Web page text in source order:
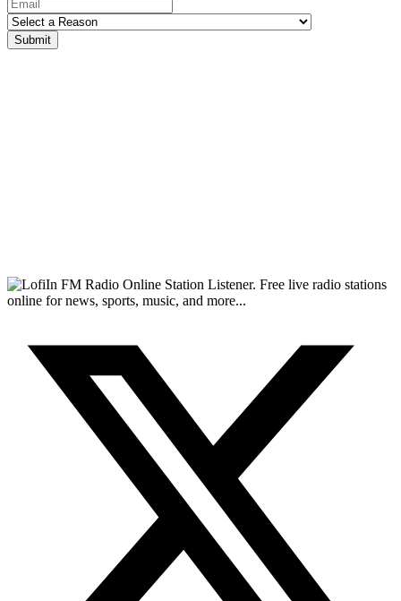
Submit
FM Radio Online Station Listener. Free live radio stations
online for news, sports, music, and more...